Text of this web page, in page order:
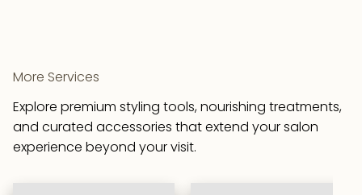
More Services
Explore premium styling tools, nourishing treatments,
and curated accessories that extend your salon
experience beyond your visit.